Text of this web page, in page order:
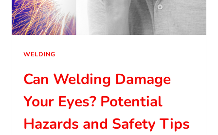
WELDING
Can Welding Damage
Your Eyes? Potential
Hazards and Safety Tips